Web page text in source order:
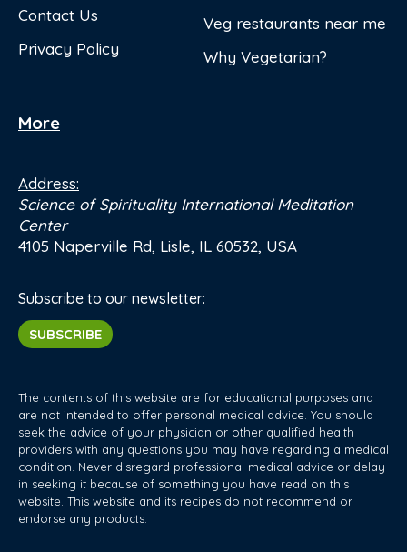
Contact Us
Privacy Policy
Veg restaurants near me
Why Vegetarian?
More
Address:
Science of Spirituality International Meditation
Center
4105 Naperville Rd, Lisle, IL 60532, USA
Subscribe to our newsletter:
SUBSCRIBE
The contents of this website are for educational purposes and
are not intended to offer personal medical advice. You should
seek the advice of your physician or other qualified health
providers with any questions you may have regarding a medical
condition. Never disregard professional medical advice or delay
in seeking it because of something you have read on this
website. This website and its recipes do not recommend or
endorse any products.